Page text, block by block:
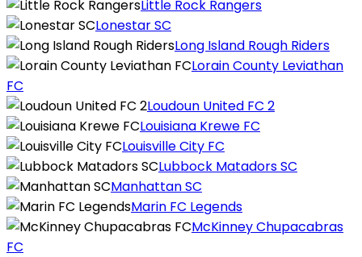
Little Rock Rangers
Lonestar SC
Long Island Rough Riders
Lorain County Leviathan
FC
Loudoun United FC 2
Louisiana Krewe FC
Louisville City FC
Lubbock Matadors SC
Manhattan SC
Marin FC Legends
McKinney Chupacabras
FC